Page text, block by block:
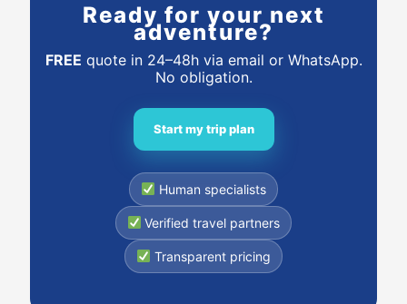
Ready for your next
adventure?
FREE quote in 24–48h via email or WhatsApp.
No obligation.
Start my trip plan
Human specialists
Verified travel partners
Transparent pricing